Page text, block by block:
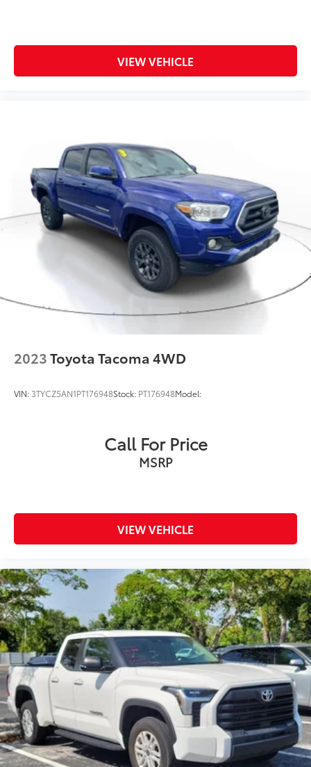
Tachometer, Telescoping steering wheel, Tilt steering
wheel, Traction control, Trailer Brake Control, Trip
VIEW VEHICLE
2023Toyota Tacoma 4WD
VIN: 3TYCZ5AN1PT176948Stock: PT176948Model:
Call For Price
MSRP
VIEW VEHICLE